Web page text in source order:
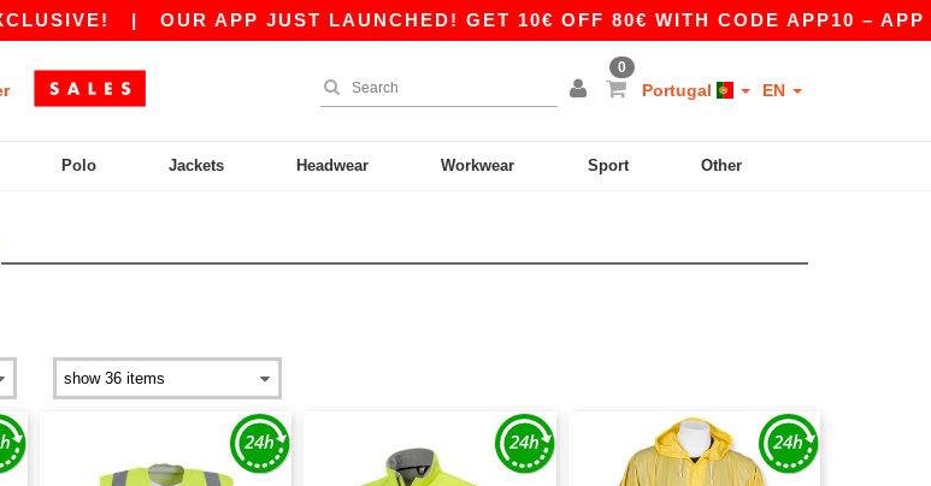
|OUR APP JUST LAUNCHED! GET 10€ OFF 80€ WITH CODE APP10 – APP
0
Portugal EN
Polo Jackets Headwear Workwear Sport Other